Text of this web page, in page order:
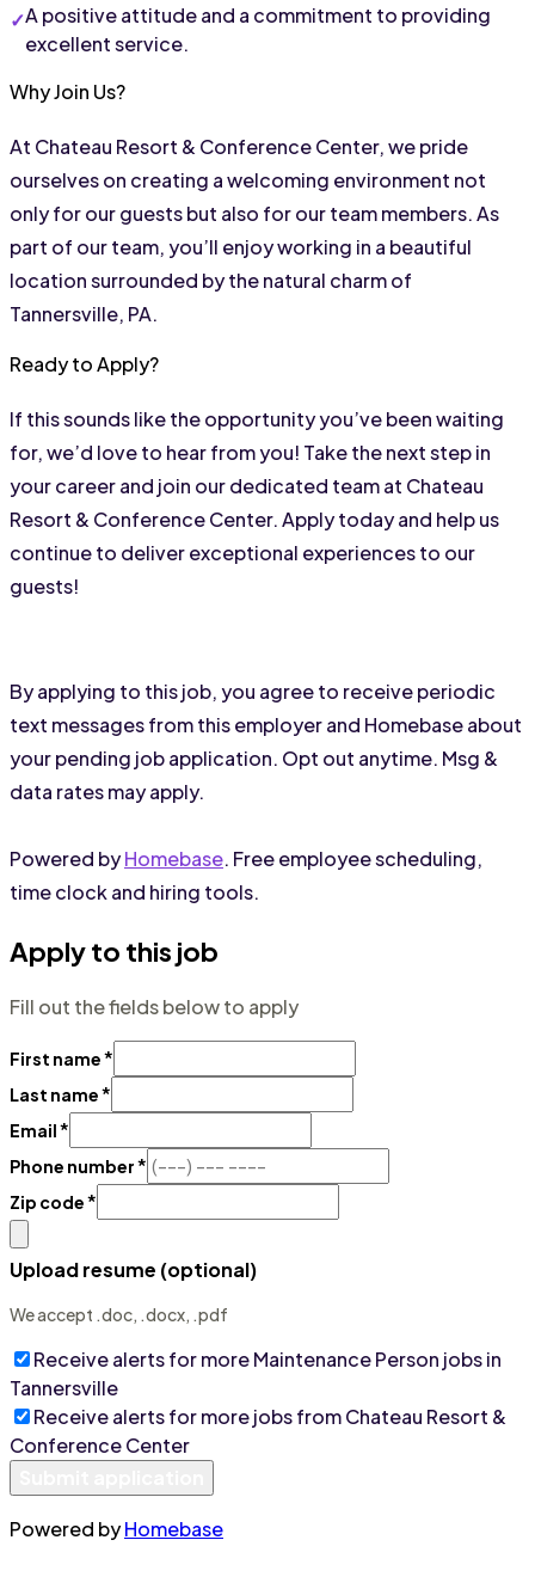
A positive attitude and a commitment to providing
excellent service.
Why Join Us?
At Chateau Resort & Conference Center, we pride
ourselves on creating a welcoming environment not
only for our guests but also for our team members. As
part of our team, you’ll enjoy working in a beautiful
location surrounded by the natural charm of
Tannersville, PA.
Ready to Apply?
If this sounds like the opportunity you’ve been waiting
for, we’d love to hear from you! Take the next step in
your career and join our dedicated team at Chateau
Resort & Conference Center. Apply today and help us
continue to deliver exceptional experiences to our
guests!
By applying to this job, you agree to receive periodic
text messages from this employer and Homebase about
your pending job application. Opt out anytime. Msg &
data rates may apply.
Powered byHomebase. Free employee scheduling,
time clock and hiring tools.
Apply to this job
Fill out the fields below to apply
First name*
Last name*
Email*
Phone number*
Zip code*
Upload resume (optional)
We accept .doc, .docx, .pdf
Receive alerts for moreMaintenance Person jobsin
Tannersville
Receive alerts for more jobs fromChateau Resort &
Conference Center
Powered byHomebase